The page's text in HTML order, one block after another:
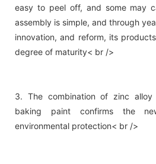
easy to peel off, and some may
assembly is simple, and through
innovation, and reform, its
degree of maturity< br />
3. The combination of zinc alloy
baking paint confirms the
environmental protection< br />